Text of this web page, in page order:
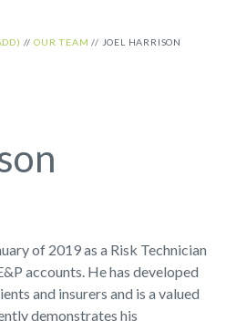
//OUR TEAM // JOEL HARRISON
of 2019 as a Risk Technician
accounts. He has developed
and insurers and is a valued
demonstrates his